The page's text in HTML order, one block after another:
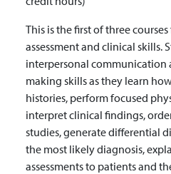
This is the first of three
assessment and clinical skills.
interpersonal communication
making skills as they learn
histories, perform focused
interpret clinical findings,
studies, generate differential
the most likely diagnosis,
assessments to patients and